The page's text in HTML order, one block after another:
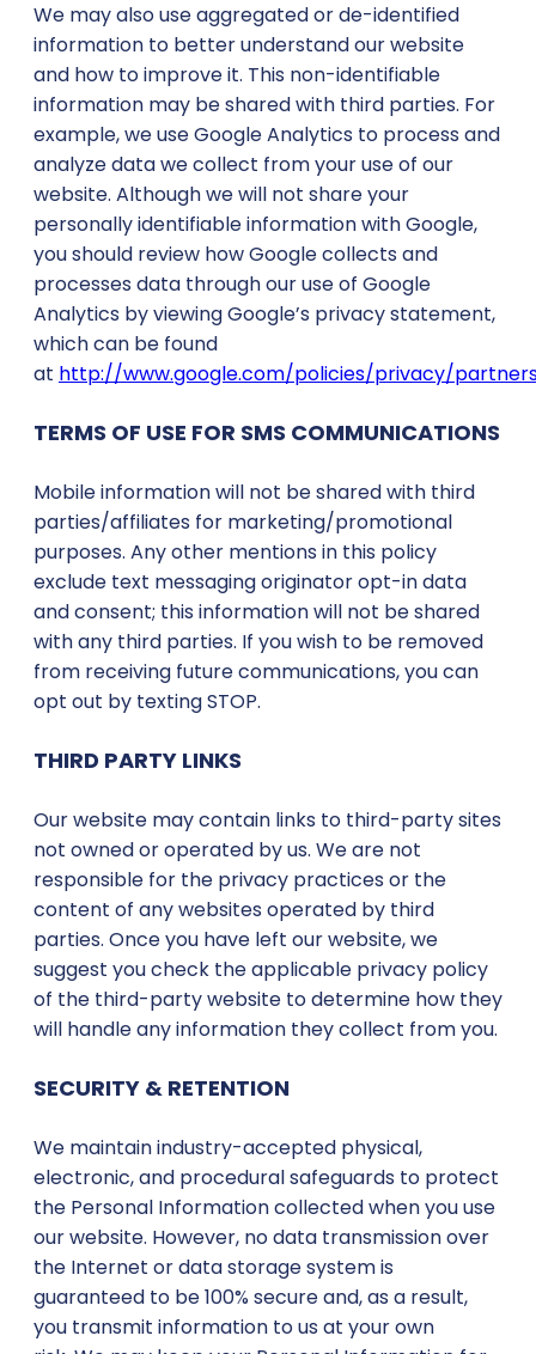
We may also use aggregated or de-identified
information to better understand our website
and how to improve it. This non-identifiable
information may be shared with third parties. For
example, we use Google Analytics to process and
analyze data we collect from your use of our
website. Although we will not share your
personally identifiable information with Google,
you should review how Google collects and
processes data through our use of Google
Analytics by viewing Google’s privacy statement,
which can be found
at http://www.google.com/policies/privacy/
TERMS OF USE FOR SMS COMMUNICATIONS
Mobile information will not be shared with third
parties/affiliates for marketing/promotional
purposes. Any other mentions in this policy
exclude text messaging originator opt-in data
and consent; this information will not be shared
with any third parties. If you wish to be removed
from receiving future communications, you can
opt out by texting STOP.
THIRD PARTY LINKS
Our website may contain links to third-party sites
not owned or operated by us. We are not
responsible for the privacy practices or the
content of any websites operated by third
parties. Once you have left our website, we
suggest you check the applicable privacy policy
of the third-party website to determine how they
will handle any information they collect from you.
SECURITY & RETENTION
We maintain industry-accepted physical,
electronic, and procedural safeguards to protect
the Personal Information collected when you use
our website. However, no data transmission over
the Internet or data storage system is
guaranteed to be 100% secure and, as a result,
you transmit information to us at your own